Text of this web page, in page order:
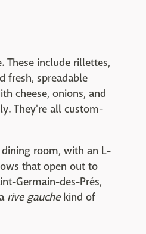
These include rillettes,
fresh, spreadable
cheese, onions, and
They're all custom-
room, with an L-
that open out to
Germain-des-Prés,
rive gauchekind of